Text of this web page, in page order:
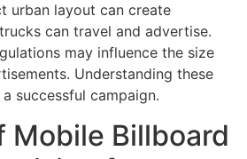
urban layout can create
can travel and advertise.
may influence the size
Understanding these
successful campaign.
Mobile Billboard